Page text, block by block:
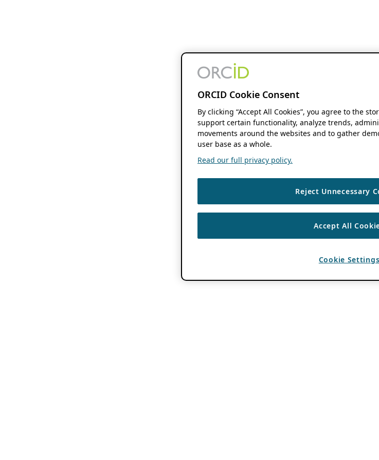
ORCID Cookie Consent
By clicking “Accept All Cookies”, you agree to the
support certain functionality, analyze trends,
movements around the websites and to gather
user base as a whole.
Read our full privacy policy.
Reject Unnecessary
Accept All
Cookie Settings